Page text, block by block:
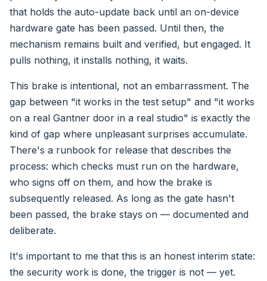
that holds the auto-update back until an on-device
hardware gate has been passed. Until then, the
mechanism remains built and verified, but engaged. It
pulls nothing, it installs nothing, it waits.
This brake is intentional, not an embarrassment. The
gap between "it works in the test setup" and "it works
on a real Gantner door in a real studio" is exactly the
kind of gap where unpleasant surprises accumulate.
There's a runbook for release that describes the
process: which checks must run on the hardware,
who signs off on them, and how the brake is
subsequently released. As long as the gate hasn't
been passed, the brake stays on — documented and
deliberate.
It's important to me that this is an honest interim state:
the security work is done, the trigger is not — yet.